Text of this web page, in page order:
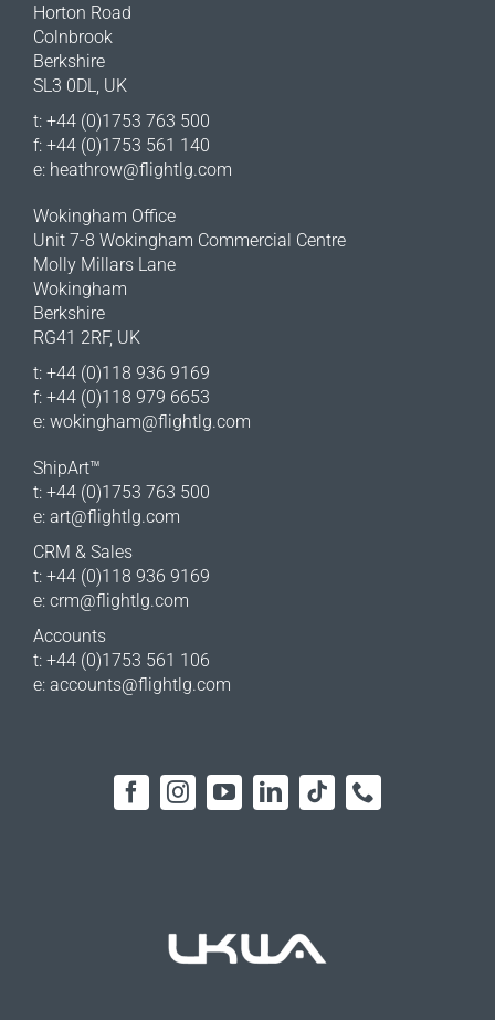
Horton Road
Colnbrook
Berkshire
SL3 0DL, UK
t: +44 (0)1753 763 500
f: +44 (0)1753 561 140
e: heathrow@flightlg.com
Wokingham Office
Unit 7-8 Wokingham Commercial Centre
Molly Millars Lane
Wokingham
Berkshire
RG41 2RF, UK
t: +44 (0)118 936 9169
f: +44 (0)118 979 6653
e: wokingham@flightlg.com
ShipArt™
t: +44 (0)1753 763 500
e: art@flightlg.com
CRM & Sales
t: +44 (0)118 936 9169
e: crm@flightlg.com
Accounts
t: +44 (0)1753 561 106
e: accounts@flightlg.com